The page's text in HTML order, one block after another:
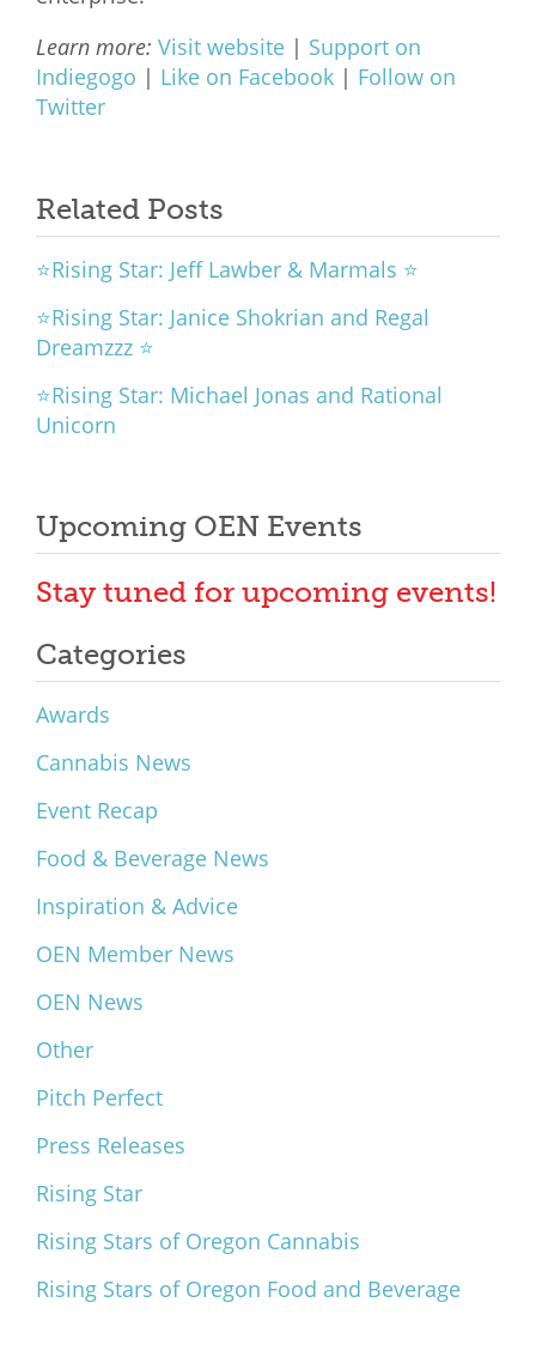
Learn more: Visit website | Support on
Indiegogo | Like on Facebook | Follow on
Twitter
Related Posts
⭐Rising Star: Jeff Lawber & Marmals ⭐
⭐Rising Star: Janice Shokrian and Regal
Dreamzzz ⭐
⭐Rising Star: Michael Jonas and Rational
Unicorn
Upcoming OEN Events
Stay tuned for upcoming events!
Categories
Awards
Cannabis News
Event Recap
Food & Beverage News
Inspiration & Advice
OEN Member News
OEN News
Other
Pitch Perfect
Press Releases
Rising Star
Rising Stars of Oregon Cannabis
Rising Stars of Oregon Food and Beverage